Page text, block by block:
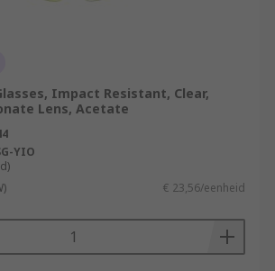
Impact Resistant, Clear,
Lens, Acetate
YIO
€ 23,56/eenheid